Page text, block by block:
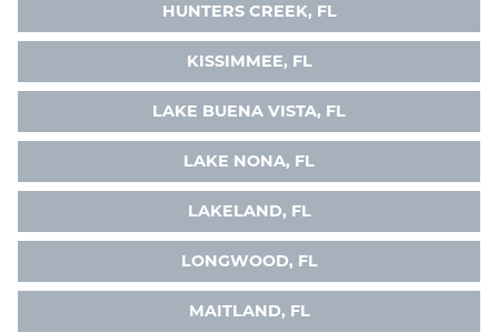
HUNTERS CREEK, FL
KISSIMMEE, FL
LAKE BUENA VISTA, FL
LAKE NONA, FL
LAKELAND, FL
LONGWOOD, FL
MAITLAND, FL